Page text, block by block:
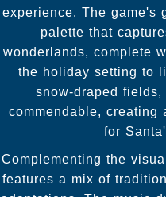
experience. The game's
palette that
wonderlands, complete
the holiday setting to
snow-draped
commendable, creating
for
Complementing the
features a mix of